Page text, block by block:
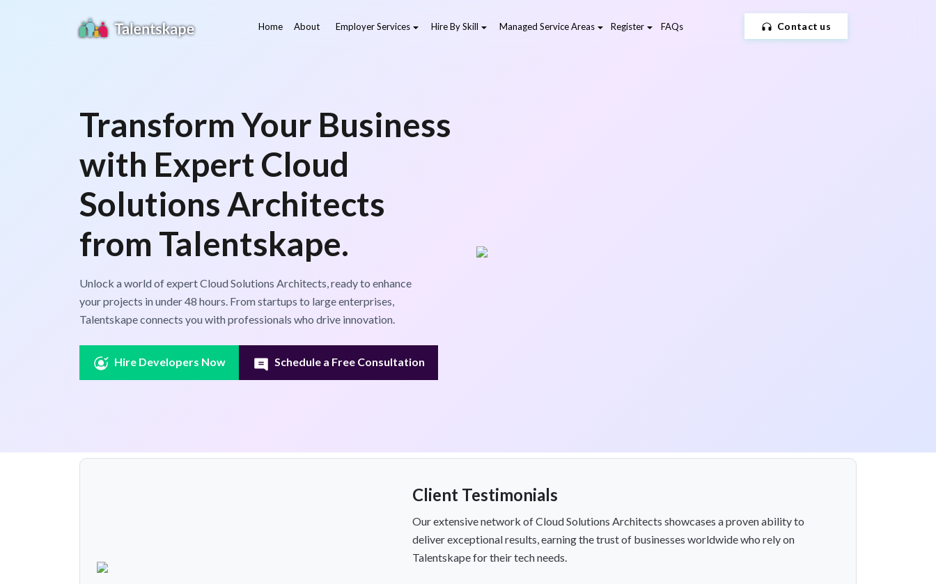
Home About Employer Services Hire By Skill Managed Service Areas Register FAQs Contact us
Transform Your Business
with Expert Cloud
Solutions Architects
from Talentskape.
Unlock a world of expert Cloud Solutions Architects, ready to enhance
your projects in under 48 hours. From startups to large enterprises,
Talentskape connects you with professionals who drive innovation.
Hire Developers Now Schedule a Free Consultation
Client Testimonials
Our extensive network of Cloud Solutions Architects showcases a proven ability to
deliver exceptional results, earning the trust of businesses worldwide who rely on
Talentskape for their tech needs.